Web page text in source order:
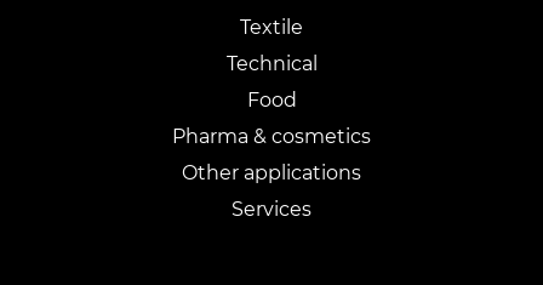
Textile
Technical
Food
Pharma & cosmetics
Other applications
Services